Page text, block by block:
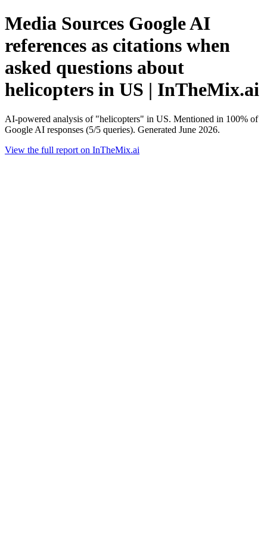
Media Sources Google AI
references as citations when
asked questions about
helicopters in US | InTheMix.ai
AI-powered analysis of "helicopters" in US. Mentioned in 100% of
Google AI responses (5/5 queries). Generated June 2026.
View the full report on InTheMix.ai